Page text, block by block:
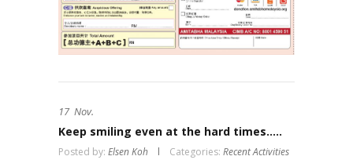
17 Nov.
Keep smiling even at the hard times…..
Posted by: Elsen Koh Categories: Recent Activities